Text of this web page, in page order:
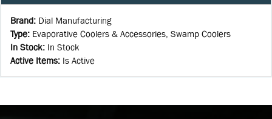
Brand: Dial Manufacturing
Type: Evaporative Coolers & Accessories, Swamp Coolers
In Stock: In Stock
Active Items: Is Active